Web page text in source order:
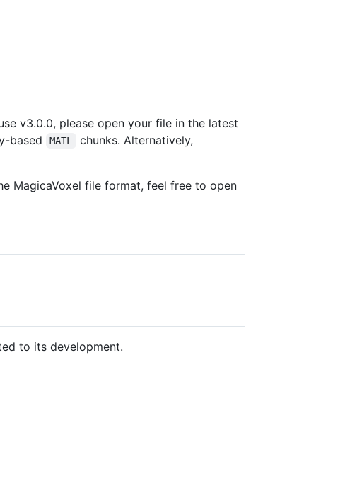
v3.0.0, please open your file in the latest
based
MATL
chunks. Alternatively,
MagicaVoxel file format, feel free to open
to its development.